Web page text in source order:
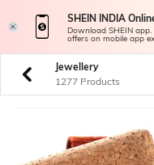
SHEIN INDIA
Download SHEIN
offers on mobile app
Jewellery
1277 Products